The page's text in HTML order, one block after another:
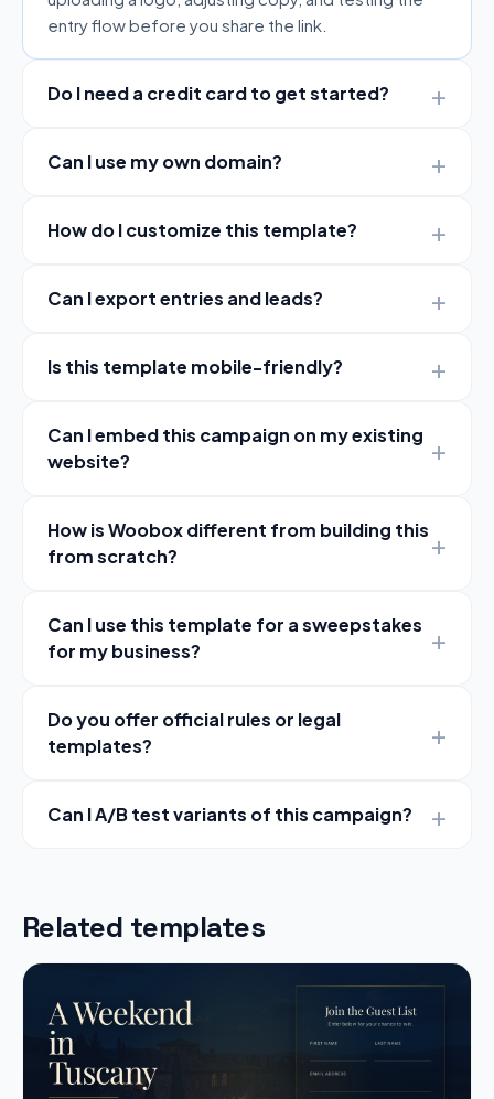
entry flow before you share the link.
Do I need a credit card to get started?
Can I use my own domain?
How do I customize this template?
Can I export entries and leads?
Is this template mobile-friendly?
Can I embed this campaign on my existing
website?
How is Woobox different from building this
from scratch?
Can I use this template for a sweepstakes
for my business?
Do you offer official rules or legal
templates?
Can I A/B test variants of this campaign?
Related templates